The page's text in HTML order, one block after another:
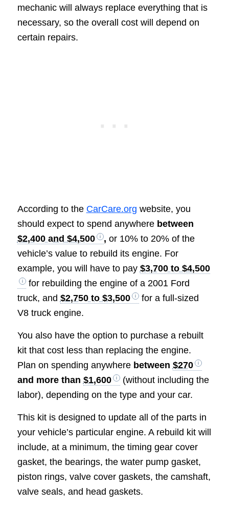
mechanic will always replace everything that is
necessary, so the overall cost will depend on
certain repairs.
According to the CarCare.org website, you
should expect to spend anywherebetween
$2,400 and $4,500
, or 10% to 20% of the
vehicle’s value to rebuild its engine. For
example, you will have to pay $3,700 to $4,500
for rebuilding the engine of a 2001 Ford
truck, and $2,750 to $3,500
for a full-sized
V8 truck engine.
You also have the option to purchase a rebuilt
kit that cost less than replacing the engine.
Plan on spending anywhere between $270
and more than $1,600
(without including the
labor), depending on the type and your car.
This kit is designed to update all of the parts in
your vehicle’s particular engine. A rebuild kit will
include, at a minimum, the timing gear cover
gasket, the bearings, the water pump gasket,
piston rings, valve cover gaskets, the camshaft,
valve seals, and head gaskets.